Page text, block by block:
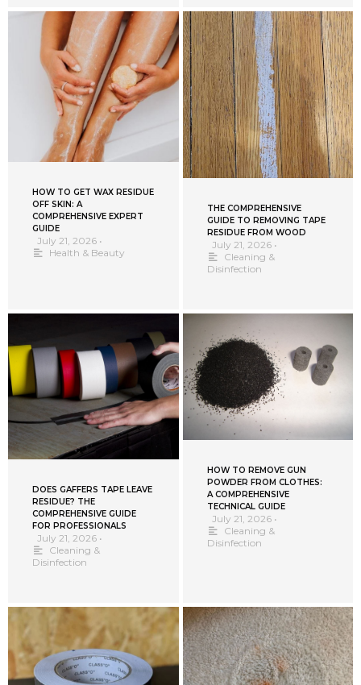
HOW TO GET WAX RESIDUE
OFF SKIN: A
COMPREHENSIVE EXPERT
GUIDE
July 21, 2026 •
Health & Beauty
THE COMPREHENSIVE
GUIDE TO REMOVING TAPE
RESIDUE FROM WOOD
July 21, 2026 •
Cleaning &
Disinfection
DOES GAFFERS TAPE LEAVE
RESIDUE? THE
COMPREHENSIVE GUIDE
FOR PROFESSIONALS
July 21, 2026 •
Cleaning &
Disinfection
HOW TO REMOVE GUN
POWDER FROM CLOTHES:
A COMPREHENSIVE
TECHNICAL GUIDE
July 21, 2026 •
Cleaning &
Disinfection